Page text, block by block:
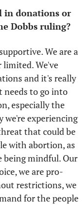
in donations or
Dobbs ruling?
We are a
limited. We've
and it's really
needs to go into
especially the
experiencing
that could be
with abortion, as
being mindful. Our
we are pro-
restrictions, we
for the people